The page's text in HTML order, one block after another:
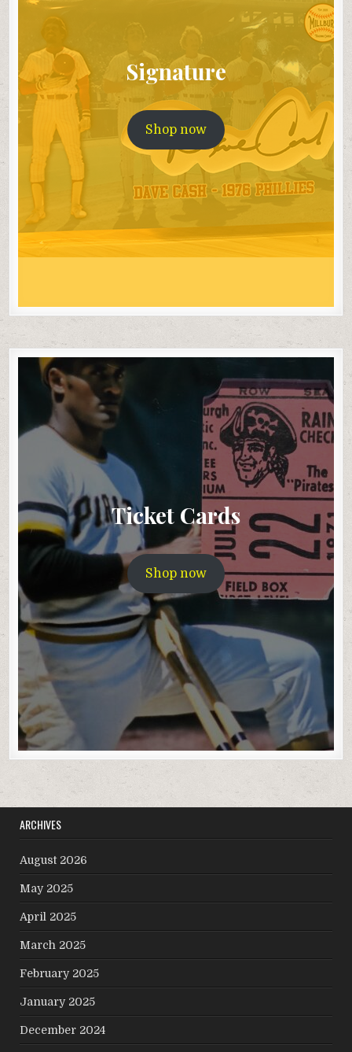
Signature
Shop now
Ticket Cards
Shop now
ARCHIVES
August 2026
May 2025
April 2025
March 2025
February 2025
January 2025
December 2024